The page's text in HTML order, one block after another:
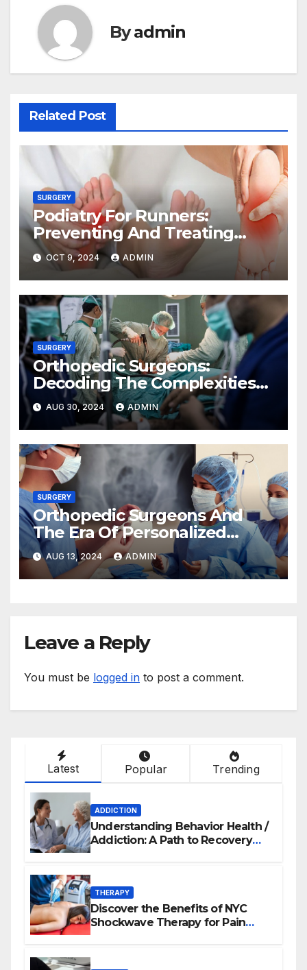
Byadmin
Related Post
SURGERY
Podiatry For Runners:
Preventing And Treating
Common Foot Problems
OCT 9, 2024 ADMIN
SURGERY
Orthopedic Surgeons:
Decoding The Complexities
Of Hand Surgery
AUG 30, 2024 ADMIN
SURGERY
Orthopedic Surgeons And
The Era Of Personalized
Medicine
AUG 13, 2024 ADMIN
Leave a Reply
You must be logged in to post a comment.
Latest Popular Trending
ADDICTION
Understanding Behavior Health /
Addiction: A Path to Recovery
THERAPY
Discover the Benefits of NYC
Shockwave Therapy for Pain